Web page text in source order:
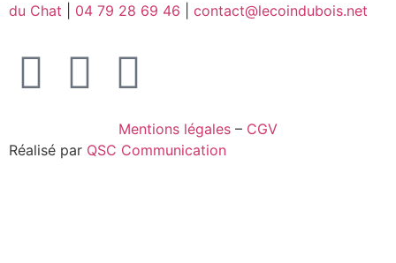
du Chat
04 79 28 69 46 contact@lecoindubois.net
Mentions légales – CGV
Réalisé par QSC Communication